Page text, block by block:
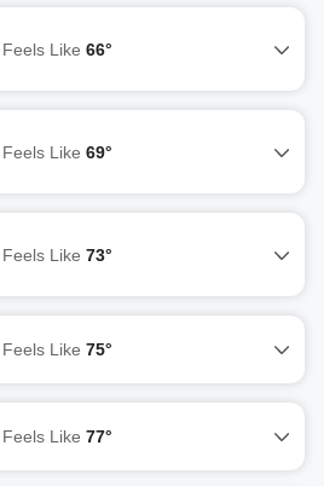
Feels Like 66°
Feels Like 69°
Feels Like 73°
Feels Like 75°
Feels Like 77°